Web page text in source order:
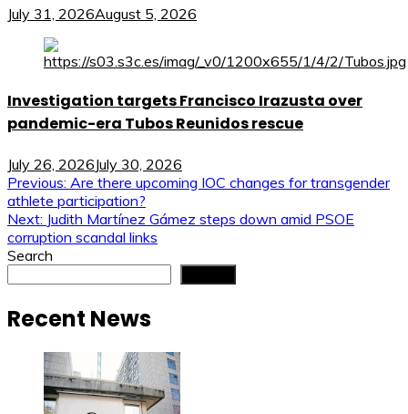
July 31, 2026August 5, 2026
Investigation targets Francisco Irazusta over
pandemic-era Tubos Reunidos rescue
July 26, 2026July 30, 2026
Post
navigation
Previous: Are there upcoming IOC changes for transgender
athlete participation?
Next: Judith Martínez Gámez steps down amid PSOE
corruption scandal links
Search
Recent News